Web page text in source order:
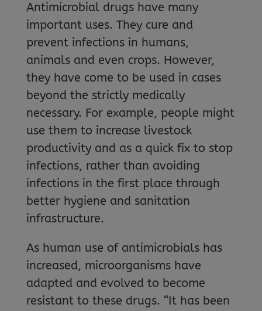
Antimicrobial drugs have many
important uses. They cure and
prevent infections in humans,
animals and even crops. However,
they have come to be used in cases
beyond the strictly medically
necessary. For example, people might
use them to increase livestock
productivity and as a quick fix to stop
infections, rather than avoiding
infections in the first place through
better hygiene and sanitation
infrastructure.
As human use of antimicrobials has
increased, microorganisms have
adapted and evolved to become
resistant to these drugs. “It has been